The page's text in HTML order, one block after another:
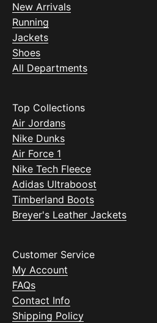
New Arrivals
Running
Jackets
Shoes
All Departments
Top Collections
Air Jordans
Nike Dunks
Air Force 1
Nike Tech Fleece
Adidas Ultraboost
Timberland Boots
Breyer's Leather Jackets
Customer Service
My Account
FAQs
Contact Info
Shipping Policy